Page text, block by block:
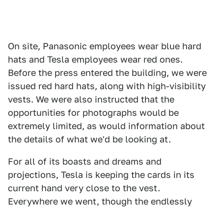
On site, Panasonic employees wear blue hard
hats and Tesla employees wear red ones.
Before the press entered the building, we were
issued red hard hats, along with high-visibility
vests. We were also instructed that the
opportunities for photographs would be
extremely limited, as would information about
the details of what we'd be looking at.
For all of its boasts and dreams and
projections, Tesla is keeping the cards in its
current hand very close to the vest.
Everywhere we went, though the endlessly